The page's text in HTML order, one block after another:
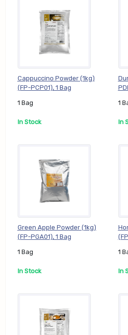
Cappuccino Powder (1kg)
(FP-PCP01), 1 Bag
1 Bag
In Stock
1
In
Green Apple Powder (1kg)
(FP-PGA01), 1 Bag
1 Bag
In Stock
1
In